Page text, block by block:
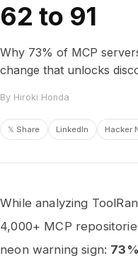
62 to 91
Why 73% of MCP
change that unlocks
By Hiroki Honda
𝕏 Share LinkedIn Hacker
While analyzing
4,000+ MCP
neon warning sign: